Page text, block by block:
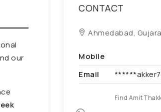
our
CONTACT
Ahmedabad,
Mobile
Email
Find Amit